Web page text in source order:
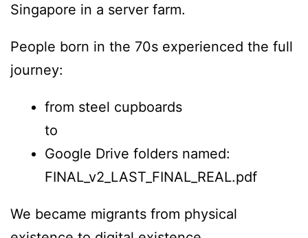
Singapore in a server farm.
People born in the 70s experienced the full
journey:
from steel cupboards
to
Google Drive folders named:
FINAL_v2_LAST_FINAL_REAL.pdf
We became migrants from physical